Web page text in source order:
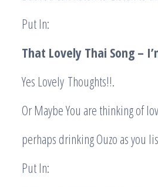
Put In:
That Lovely Thai Song –
Yes Lovely Thoughts!!.
Or Maybe You are thinking of
perhaps drinking Ouzo as you
Put In: